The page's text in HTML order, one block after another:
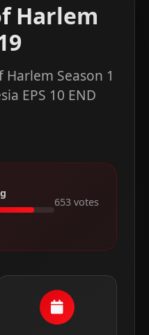
Harlem
Season 1
EPS 10 END
653 votes